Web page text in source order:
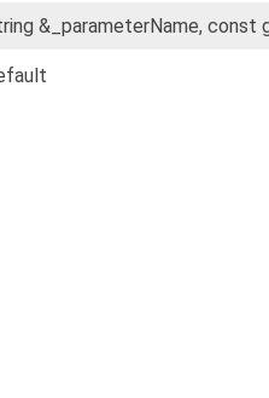
&_parameterName, const